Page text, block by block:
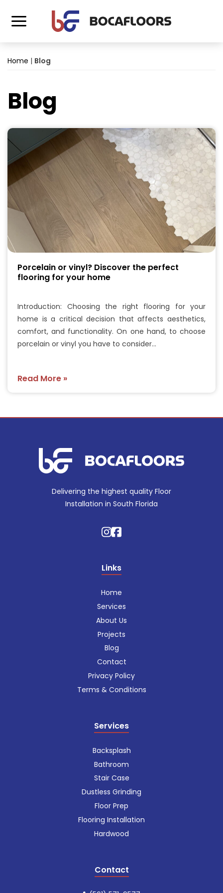
Home | Blog
Blog
Porcelain or vinyl? Discover the perfect
flooring for your home
Introduction: Choosing the right flooring for your
home is a critical decision that affects aesthetics,
comfort, and functionality. On one hand, to choose
porcelain or vinyl you have to consider…
Read More »
Delivering the highest quality Floor
Installation in South Florida
Links
Home
Services
About Us
Projects
Blog
Contact
Privacy Policy
Terms & Conditions
Services
Backsplash
Bathroom
Stair Case
Dustless Grinding
Floor Prep
Flooring Installation
Hardwood
Contact